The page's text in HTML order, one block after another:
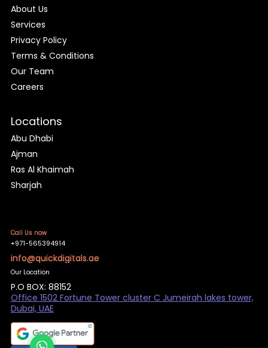
About Us
Services
Privacy Policy
Terms & Conditions
Our Team
Careers
Locations
Abu Dhabi
Ajman
Ras Al Khaimah
Sharjah
Call Us now
+971-565394914
info@quickdigitals.ae
Our Location
P.O BOX: 88152
Office 1502 Fortune Tower cluster C Jumeirah lakes tower,
Dubai, UAE